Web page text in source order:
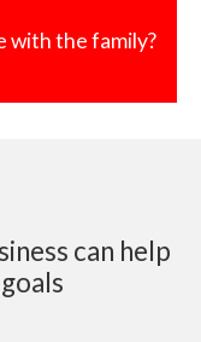
with the family?
can help